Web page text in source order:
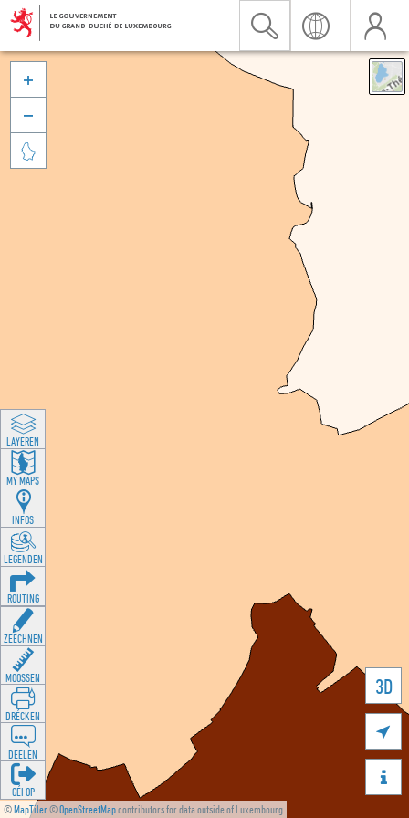
©MapTiler©OpenStreetMapcontributors for data outside of Luxembourg
3D





LAYEREN
MY MAPS
INFOS
LEGENDEN
ROUTING
ZEECHNEN
MOOSSEN
DRÉCKEN
DEELEN
GÉI OP